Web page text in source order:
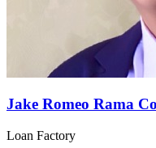
Jake Romeo Rama
Loan Factory